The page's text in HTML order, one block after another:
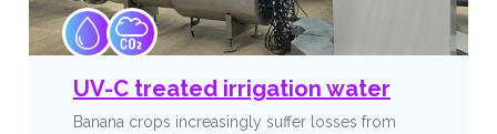
UV-C treated irrigation water
Banana crops increasingly suffer losses from